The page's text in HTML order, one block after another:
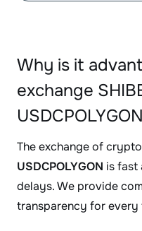
Why is it
exchange
The exchange of
USDCPOLYGON is fast
delays. We provide
transparency for every